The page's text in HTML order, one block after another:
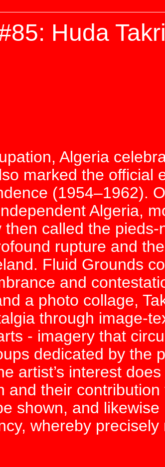
Huda
Algeria
marked the official
(1954–1962).
Algeria,
called the
rupture and
Fluid Grounds
and
a photo collage,
through image-
- imagery that
dedicated by the
artist’s interest
their
shown, and
whereby